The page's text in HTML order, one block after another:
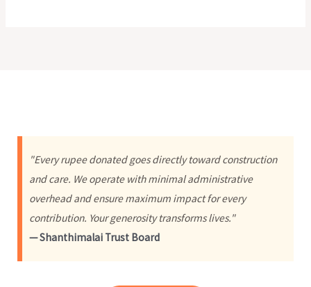
"Every rupee donated goes directly toward construction
and care. We operate with minimal administrative
overhead and ensure maximum impact for every
contribution. Your generosity transforms lives."
— Shanthimalai Trust Board